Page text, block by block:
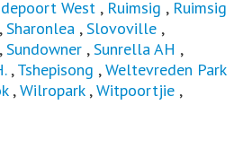
West , Ruimsig , Ruimsig
,Sharonlea ,Slovoville ,
,Sundowner ,Sunrella AH ,
,Tshepisong ,Weltevreden Park
,Wilropark,Witpoortjie ,